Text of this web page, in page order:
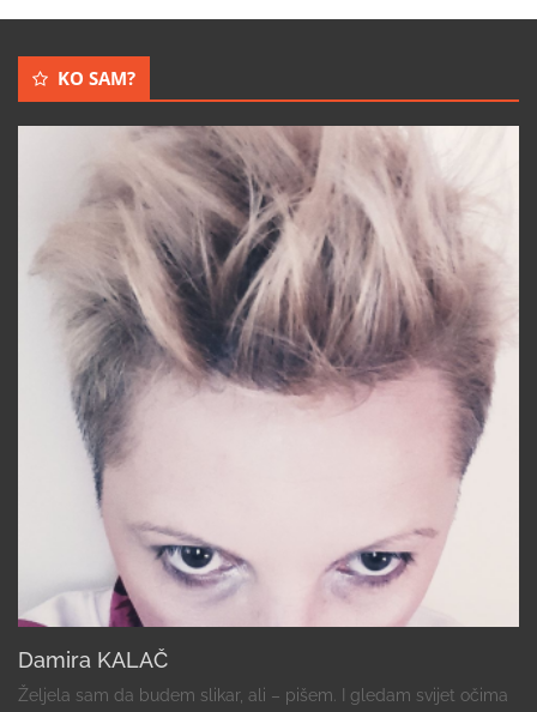
KO SAM?
Damira KALAČ
Željela sam da budem slikar, ali – pišem. I gledam svijet očima